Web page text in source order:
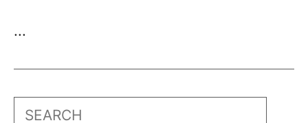
...
Search